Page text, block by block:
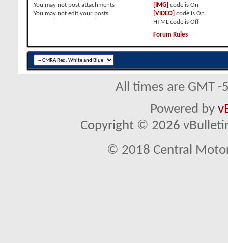
You may not post attachments
You may not edit your posts
[IMG] code is On
[VIDEO] code is On
HTML code is Off
Forum Rules
All times are GMT
Powered by
Copyright © 2026
© 2018 Central